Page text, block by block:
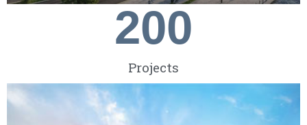
200
Projects